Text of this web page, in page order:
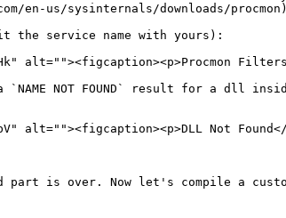
en-us/sysinternals/downloads/
service name with yours):
alt=""><figcaption><p>Procmon
`NAME NOT FOUND` result for a dll
alt=""><figcaption><p>DLL Not
is over. Now let's compile a